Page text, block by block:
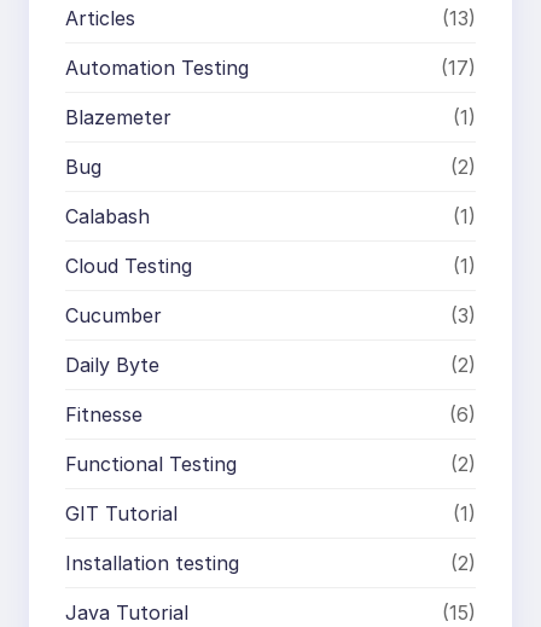
Articles (13)
Automation Testing (17)
Blazemeter (1)
Bug (2)
Calabash (1)
Cloud Testing (1)
Cucumber (3)
Daily Byte (2)
Fitnesse (6)
Functional Testing (2)
GIT Tutorial (1)
Installation testing (2)
Java Tutorial (15)